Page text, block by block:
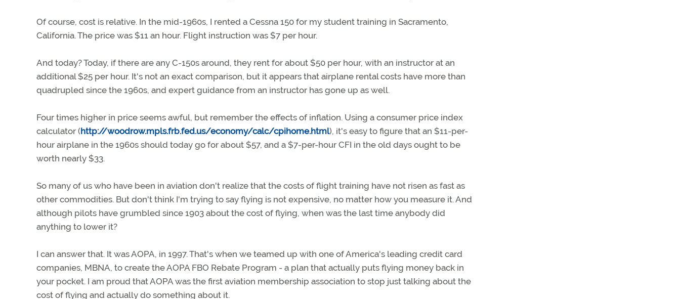
Of course, cost is relative. In the mid-1960s, I rented a Cessna 150 for my student training in Sacramento,
California. The price was $11 an hour. Flight instruction was $7 per hour.
And today? Today, if there are any C-150s around, they rent for about $50 per hour, with an instructor at an
additional $25 per hour. It's not an exact comparison, but it appears that airplane rental costs have more than
quadrupled since the 1960s, and expert guidance from an instructor has gone up as well.
Four times higher in price seems awful, but remember the effects of inflation. Using a consumer price index
calculator (http://woodrow.mpls.frb.fed.us/economy/calc/cpihome.html), it's easy to figure that an $11-per-
hour airplane in the 1960s should today go for about $57, and a $7-per-hour CFI in the old days ought to be
worth nearly $33.
So many of us who have been in aviation don't realize that the costs of flight training have not risen as fast as
other commodities. But don't think I'm trying to say flying is not expensive, no matter how you measure it. And
although pilots have grumbled since 1903 about the cost of flying, when was the last time anybody did
anything to lower it?
I can answer that. It was AOPA, in 1997. That's when we teamed up with one of America's leading credit card
companies, MBNA, to create the AOPA FBO Rebate Program - a plan that actually puts flying money back in
your pocket. I am proud that AOPA was the first aviation membership association to stop just talking about the
cost of flying and actually do something about it.